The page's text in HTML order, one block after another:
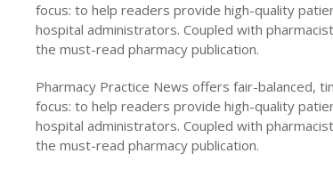
focus: to help readers provide high-quality
hospital administrators. Coupled with
the must-read pharmacy publication.
Pharmacy Practice News offers fair-balanced,
focus: to help readers provide high-quality
hospital administrators. Coupled with
the must-read pharmacy publication.